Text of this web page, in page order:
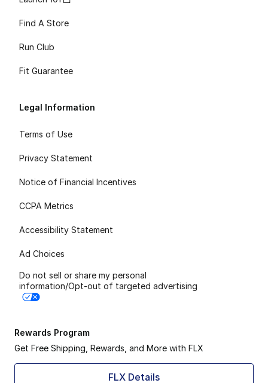
Find A Store
Run Club
Fit Guarantee
Legal Information
Terms of Use
Privacy Statement
Notice of Financial Incentives
CCPA Metrics
Accessibility Statement
Ad Choices
Do not sell or share my personal
information/Opt-out of targeted advertising
Rewards Program
Get Free Shipping, Rewards, and More with FLX
FLX Details